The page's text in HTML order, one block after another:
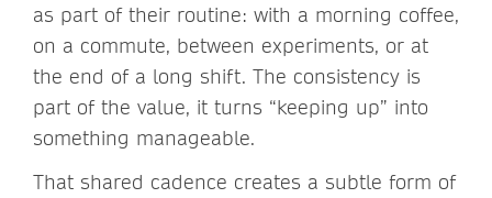
as part of their routine: with a morning coffee,
on a commute, between experiments, or at
the end of a long shift. The consistency is
part of the value, it turns “keeping up” into
something manageable.
That shared cadence creates a subtle form of